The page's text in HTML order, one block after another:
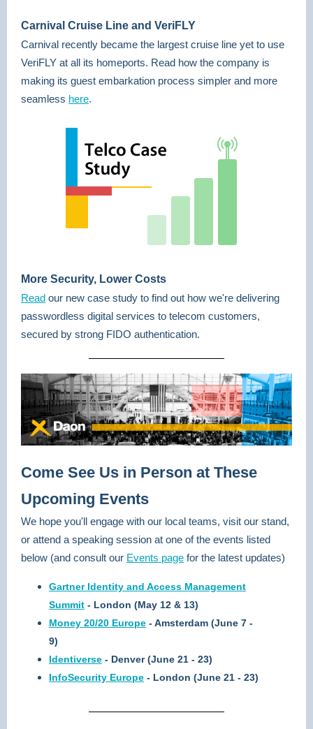
Carnival Cruise Line and VeriFLY
Carnival recently became the largest cruise line yet to use
VeriFLY at all its homeports. Read how the company is
making its guest embarkation process simpler and more
seamless here.
More Security, Lower Costs
Read our new case study to find out how we're delivering
passwordless digital services to telecom customers,
secured by strong FIDO authentication.
Come See Us in Person at These
Upcoming Events
We hope you'll engage with our local teams, visit our stand,
or attend a speaking session at one of the events listed
below (and consult our Events page for the latest updates)
Gartner Identity and Access Management
Summit - London (May 12 & 13)
Money 20/20 Europe - Amsterdam (June 7 -
9)
Identiverse - Denver (June 21 - 23)
InfoSecurity Europe - London (June 21 - 23)